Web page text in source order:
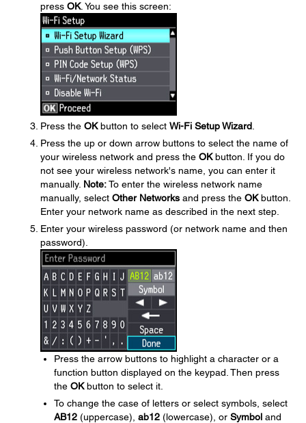
press OK. You see this screen:
Press the OKbutton to select Wi-Fi Setup Wizard
Press the up or down arrow buttons to select the name of
your wireless network and press the OKbutton. If you do
not see your wireless network's name, you can enter it
manually. Note:To enter the wireless network name
manually, select Other Networks and press the OKbutton.
Enter your network name as described in the next step.
Enter your wireless password (or network name and then
password).
Press the arrow buttons to highlight a character or a
function button displayed on the keypad. Then press
the OKbutton to select it.
To change the case of letters or select symbols, select
AB12 (uppercase), ab12 (lowercase), or Symbol and